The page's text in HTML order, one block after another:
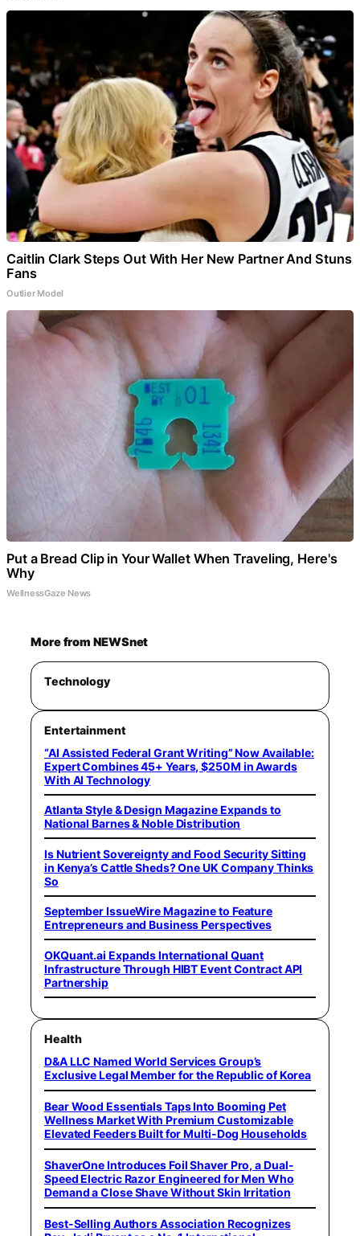
Caitlin Clark Steps Out With Her New Partner And Stuns
Fans
Outlier Model
Put a Bread Clip in Your Wallet When Traveling, Here's
Why
WellnessGaze News
More from NEWSnet
Technology
Entertainment
“AI Assisted Federal Grant Writing” Now Available:
Expert Combines 45+ Years, $250M in Awards
With AI Technology
Atlanta Style & Design Magazine Expands to
National Barnes & Noble Distribution
Is Nutrient Sovereignty and Food Security Sitting
in Kenya’s Cattle Sheds? One UK Company Thinks
So
September IssueWire Magazine to Feature
Entrepreneurs and Business Perspectives
OKQuant.ai Expands International Quant
Infrastructure Through HIBT Event Contract API
Partnership
Health
D&A LLC Named World Services Group’s
Exclusive Legal Member for the Republic of Korea
Bear Wood Essentials Taps Into Booming Pet
Wellness Market With Premium Customizable
Elevated Feeders Built for Multi-Dog Households
ShaverOne Introduces Foil Shaver Pro, a Dual-
Speed Electric Razor Engineered for Men Who
Demand a Close Shave Without Skin Irritation
Best-Selling Authors Association Recognizes